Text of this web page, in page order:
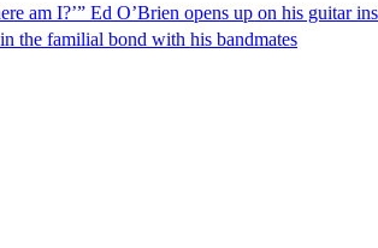
am I?’” Ed O’Brien opens up on his guitar
the familial bond with his bandmates